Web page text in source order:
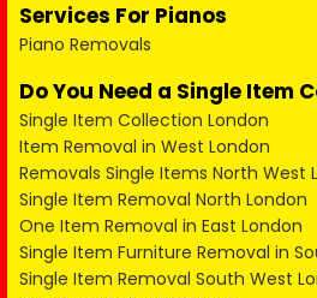
Services For Pianos
Piano Removals
Do You Need a Single Item
Single Item Collection London
Item Removal in West London
Removals Single Items North West
Single Item Removal North London
One Item Removal in East London
Single Item Furniture Removal in
Single Item Removal South West